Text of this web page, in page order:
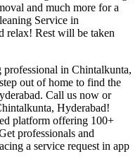
and much more for a
Service in
relax! Rest will be taken
professional in Chintalkunta,
out of home to find the
Call us now or
Hyderabad!
platform offering 100+
professionals and
a service request in app